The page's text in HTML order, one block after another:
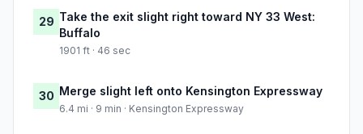
29 Take the exit slight right toward NY 33 West:
Buffalo
1901 ft · 46 sec
30 Merge slight left onto Kensington Expressway
6.4 mi · 9 min · Kensington Expressway